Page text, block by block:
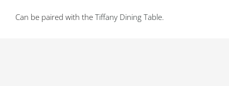
Can be paired with the Tiffany Dining Table.